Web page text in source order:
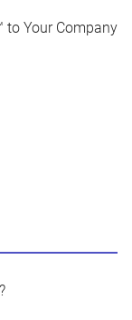
to Your Company